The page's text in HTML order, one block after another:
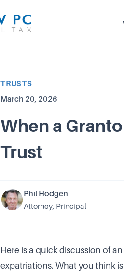
Article Category
TRUSTS
Published on
March 20, 2026
When a
Trust
Phil Hodgen
Attorney, Principal
Here is a quick discussion of
expatriations. What you think